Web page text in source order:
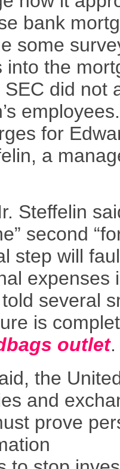
bank
some
into the
did not
for
a
Steffelin
second
step will
expenses
several
is
outlet.
the
and
prove